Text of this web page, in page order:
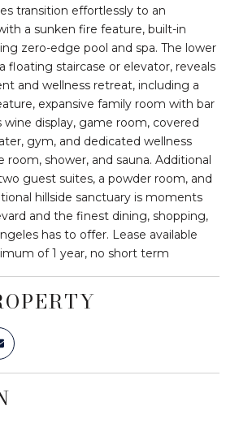
transition effortlessly to an
a sunken fire feature, built-in
zero-edge pool and spa. The lower
floating staircase or elevator, reveals
and wellness retreat, including a
expansive family room with bar
wine display, game room, covered
gym, and dedicated wellness
room, shower, and sauna. Additional
guest suites, a powder room, and
hillside sanctuary is moments
and the finest dining, shopping,
has to offer. Lease available
of 1 year, no short term